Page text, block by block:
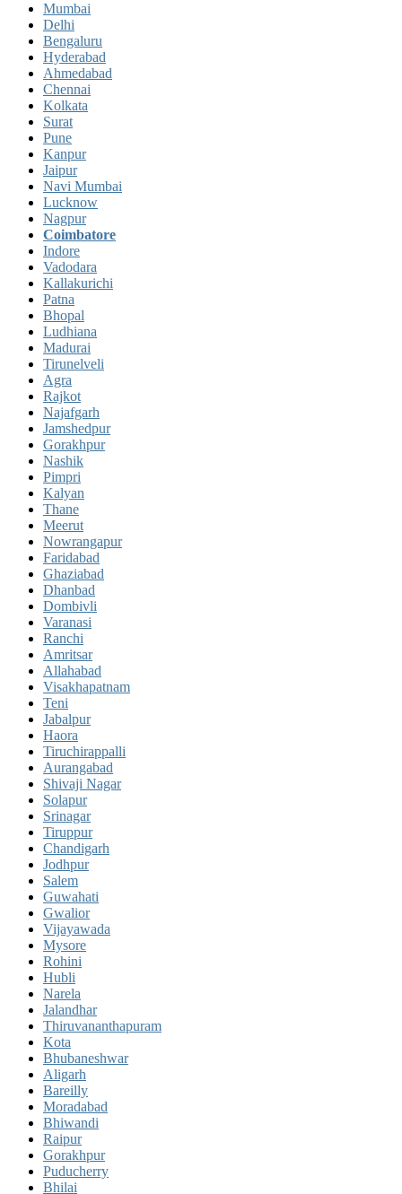
Mumbai
Delhi
Bengaluru
Hyderabad
Ahmedabad
Chennai
Kolkata
Surat
Pune
Kanpur
Jaipur
Navi Mumbai
Lucknow
Nagpur
Coimbatore
Indore
Vadodara
Kallakurichi
Patna
Bhopal
Ludhiana
Madurai
Tirunelveli
Agra
Rajkot
Najafgarh
Jamshedpur
Gorakhpur
Nashik
Pimpri
Kalyan
Thane
Meerut
Nowrangapur
Faridabad
Ghaziabad
Dhanbad
Dombivli
Varanasi
Ranchi
Amritsar
Allahabad
Visakhapatnam
Teni
Jabalpur
Haora
Tiruchirappalli
Aurangabad
Shivaji Nagar
Solapur
Srinagar
Tiruppur
Chandigarh
Jodhpur
Salem
Guwahati
Gwalior
Vijayawada
Mysore
Rohini
Hubli
Narela
Jalandhar
Thiruvananthapuram
Kota
Bhubaneshwar
Aligarh
Bareilly
Moradabad
Bhiwandi
Raipur
Gorakhpur
Puducherry
Bhilai